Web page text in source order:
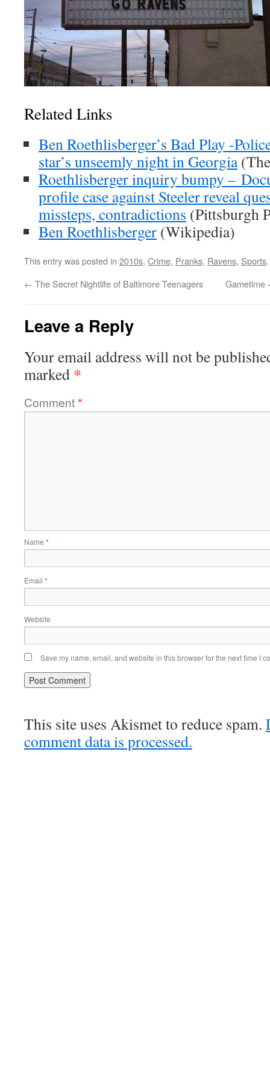
Related Links
Ben Roethlisberger’s Bad Play -
star’s unseemly night in Georgia
Roethlisberger inquiry bumpy –
profile case against Steeler reveal
missteps, contradictions (Pittsburgh
Ben Roethlisberger (Wikipedia)
This entry was posted in 2010s, Crime, Pranks, Ravens, Sports
← The Secret Nightlife of Baltimore Teenagers Gametime
Leave a Reply
Your email address will not be
marked *
Comment*
Name *
Email *
Website
Save my name, email, and website in this browser for the next time I
This site uses Akismet to reduce spam.
comment data is processed.